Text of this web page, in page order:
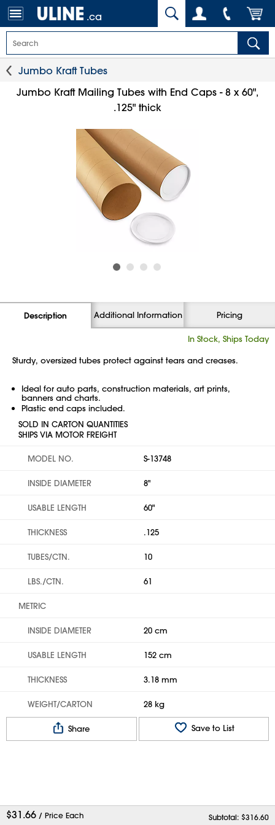
.ca
Jumbo Kraft Tubes
Jumbo Kraft Mailing Tubes with End Caps - 8 x 60",
.125" thick
Description Additional Information Pricing
In Stock, Ships Today
Sturdy, oversized tubes protect against tears and creases.
Ideal for auto parts, construction materials, art prints,
banners and charts.
Plastic end caps included.
SOLD IN CARTON QUANTITIES
SHIPS VIA MOTOR FREIGHT
MODEL NO. S-13748
INSIDE DIAMETER 8"
USABLE LENGTH 60"
THICKNESS .125
TUBES/CTN. 10
LBS./CTN. 61
METRIC
INSIDE DIAMETER 20 cm
USABLE LENGTH 152 cm
THICKNESS 3.18 mm
WEIGHT/CARTON 28 kg
Share Save to List
$31.66 / Price Each Subtotal: $316.60